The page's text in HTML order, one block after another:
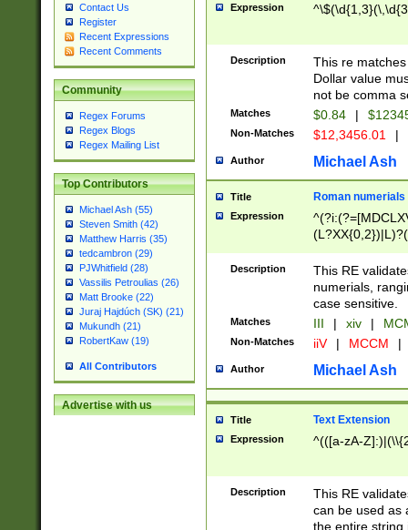
Contact Us
Register
Recent Expressions
Recent Comments
Community
Regex Forums
Regex Blogs
Regex Mailing List
Top Contributors
Michael Ash (55)
Steven Smith (42)
Matthew Harris (35)
tedcambron (29)
PJWhitfield (28)
Vassilis Petroulias (26)
Matt Brooke (22)
Juraj Hajdúch (SK) (21)
Mukundh (21)
RobertKaw (19)
All Contributors
Advertise with us
Expression
Description
This re
Dollar value
not be comma
Matches $0.84 |
Non-Matches $12,3456.01 |
Author Michael Ash
Title Roman numerials
Expression
Description
This RE
numerials,
case sensitive.
Matches III | xiv |
Non-Matches iiV | MCCM |
Author Michael Ash
Title Text Extension
Expression ^(([a-zA-
Description
This RE
can be used as
the entire string